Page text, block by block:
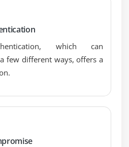
which can
few different ways, offers a